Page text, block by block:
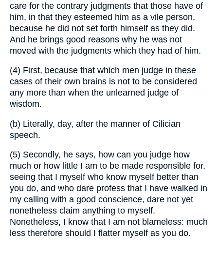
care for the contrary judgments that those have of
him, in that they esteemed him as a vile person,
because he did not set forth himself as they did.
And he brings good reasons why he was not
moved with the judgments which they had of him.
(4) First, because that which men judge in these
cases of their own brains is not to be considered
any more than when the unlearned judge of
wisdom.
(b) Literally, day, after the manner of Cilician
speech.
(5) Secondly, he says, how can you judge how
much or how little I am to be made responsible for,
seeing that I myself who know myself better than
you do, and who dare profess that I have walked in
my calling with a good conscience, dare not yet
nonetheless claim anything to myself.
Nonetheless, I know that I am not blameless: much
less therefore should I flatter myself as you do.